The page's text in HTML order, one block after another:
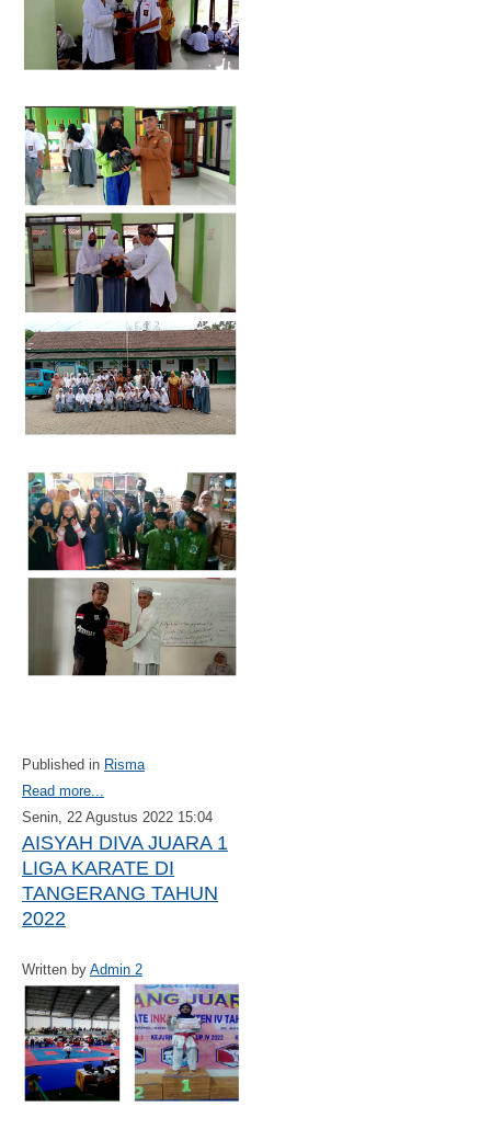
Published in Risma
Read more...
Senin, 22 Agustus 2022 15:04
AISYAH DIVA JUARA 1
LIGA KARATE DI
TANGERANG TAHUN
2022
Written by Admin 2